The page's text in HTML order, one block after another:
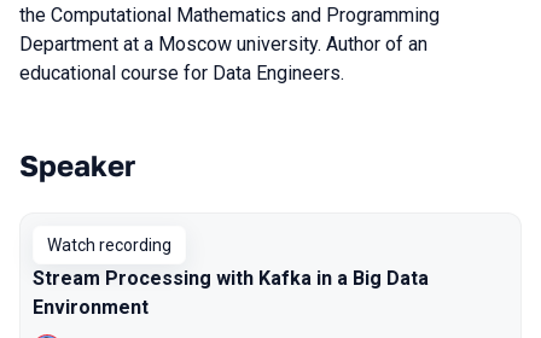
the Computational Mathematics and Programming
Department at a Moscow university. Author of an
educational course for Data Engineers.
Talks from 2023 season
Speaker
Watch recording
Stream Processing with Kafka in a Big Data
Environment